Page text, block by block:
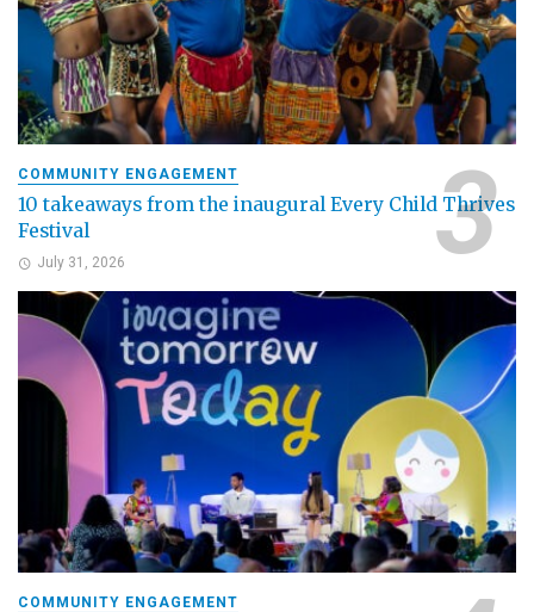
COMMUNITY ENGAGEMENT
10 takeaways from the inaugural Every Child Thrives
Festival
July 31, 2026
COMMUNITY ENGAGEMENT